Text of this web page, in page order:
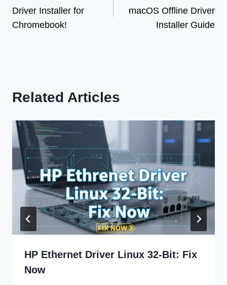
Driver Installer for
Chromebook!
macOS Offline Driver
Installer Guide
Related Articles
HP Ethernet Driver Linux 32-Bit: Fix
Now